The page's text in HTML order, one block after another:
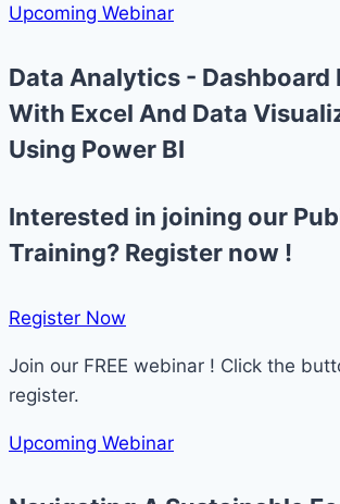
Upcoming Webinar
Data Analytics - Dashboard
With Excel And Data
Using Power BI
Interested in joining our
Training? Register now !
Register Now​
Join our FREE webinar ! Click the
register.
Upcoming Webinar